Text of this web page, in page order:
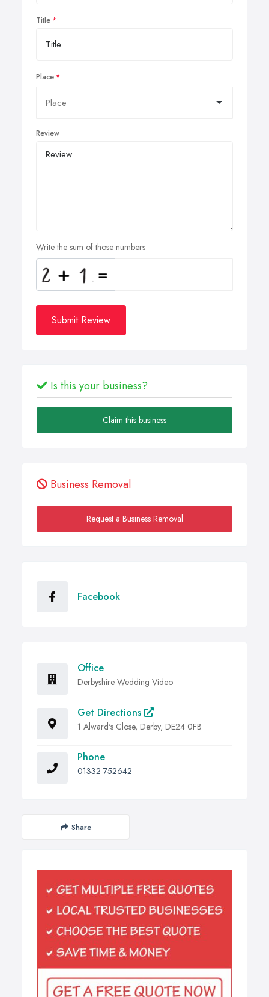
Title
Place
Review
Write the sum of those numbers
Submit Review
Is this your business?
Claim this business
Business Removal
Request a Business Removal
Facebook
Office
Derbyshire Wedding Video
Get Directions
1 Alward's Close, Derby, DE24 0FB
Phone
01332 752642
Share